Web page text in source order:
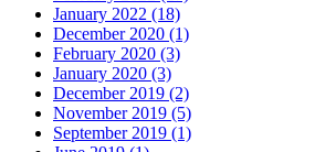
January 2022 (18)
December 2020 (1)
February 2020 (3)
January 2020 (3)
December 2019 (2)
November 2019 (5)
September 2019 (1)